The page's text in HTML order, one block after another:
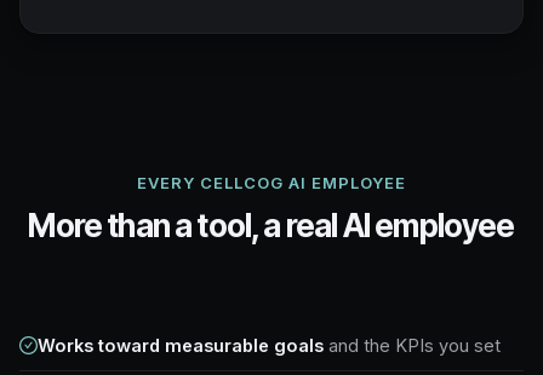
EVERY CELLCOG AI EMPLOYEE
More than a tool, a real AI employee
Works toward measurable goals and the KPIs you set